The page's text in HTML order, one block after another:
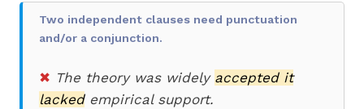
Two independent clauses need punctuation
and/or a conjunction.
✖ The theory was widely accepted it
lackedempirical support.